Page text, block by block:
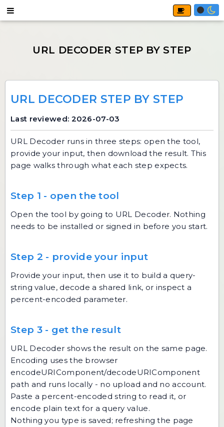
URL DECODER STEP BY STEP
Last reviewed: 2026-07-03
URL Decoder runs in three steps: open the tool,
provide your input, then download the result. This
page walks through what each step expects.
Step 1 - open the tool
Open the tool by going to URL Decoder. Nothing
needs to be installed or signed in before you start.
Step 2 - provide your input
Provide your input, then use it to build a query-
string value, decode a shared link, or inspect a
percent-encoded parameter.
Step 3 - get the result
URL Decoder shows the result on the same page.
Encoding uses the browser
encodeURIComponent/decodeURIComponent
path and runs locally - no upload and no account.
Paste a percent-encoded string to read it, or
encode plain text for a query value.
Nothing you type is saved; refreshing the page